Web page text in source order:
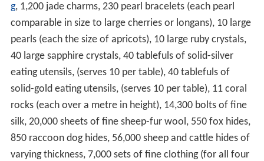
g, 1,200 jade charms, 230 pearl bracelets (each pearl
comparable in size to large cherries or longans), 10 large
pearls (each the size of apricots), 10 large ruby crystals,
40 large sapphire crystals, 40 tablefuls of solid-silver
eating utensils, (serves 10 per table), 40 tablefuls of
solid-gold eating utensils, (serves 10 per table), 11 coral
rocks (each over a metre in height), 14,300 bolts of fine
silk, 20,000 sheets of fine sheep-fur wool, 550 fox hides,
850 raccoon dog hides, 56,000 sheep and cattle hides of
varying thickness, 7,000 sets of fine clothing (for all four